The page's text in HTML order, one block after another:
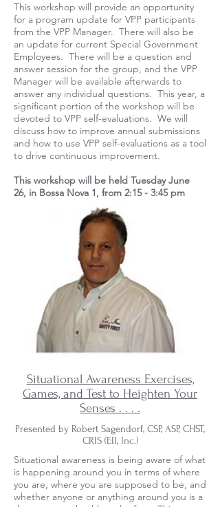
This workshop will provide an opportunity
for a program update for VPP participants
from the VPP Manager. There will also be
an update for current Special Government
Employees. There will be a question and
answer session for the group, and the VPP
Manager will be available afterwards to
answer any individual questions. This year, a
significant portion of the workshop will be
devoted to VPP self-evaluations. We will
discuss how to improve annual submissions
and how to use VPP self-evaluations as a tool
to drive continuous improvement.
This workshop will be held Tuesday June
26, in Bossa Nova 1, from 2:15 - 3:45 pm
Situational Awareness Exercises,
Games, and Test to Heighten Your
Senses . . . .
Presented by Robert Sagendorf, CSP, ASP, CHST,
CRIS (EII, Inc.)
Situational awareness is being aware of what
is happening around you in terms of where
you are, where you are supposed to be, and
whether anyone or anything around you is a